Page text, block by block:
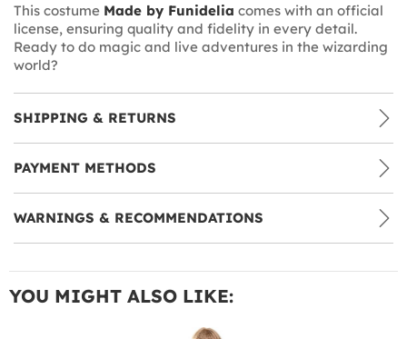
This costume Made by Funidelia comes with an official
license, ensuring quality and fidelity in every detail.
Ready to do magic and live adventures in the wizarding
world?
SHIPPING & RETURNS
PAYMENT METHODS
WARNINGS & RECOMMENDATIONS
YOU MIGHT ALSO LIKE: